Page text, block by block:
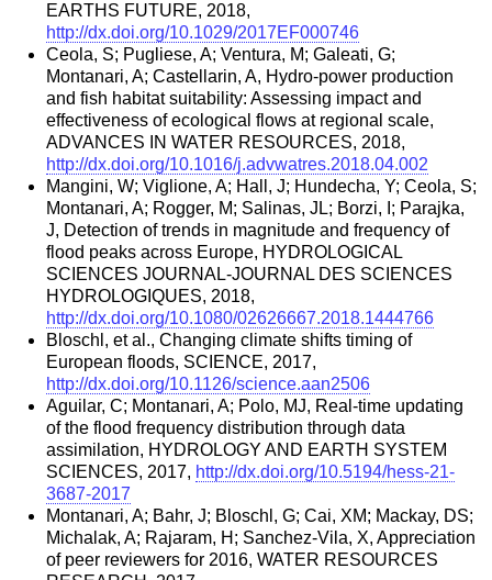
EARTHS FUTURE, 2018,
http://dx.doi.org/10.1029/2017EF000746
Ceola, S; Pugliese, A; Ventura, M; Galeati, G;
Montanari, A; Castellarin, A, Hydro-power production
and fish habitat suitability: Assessing impact and
effectiveness of ecological flows at regional scale,
ADVANCES IN WATER RESOURCES, 2018,
http://dx.doi.org/10.1016/j.advwatres.2018.04.002
Mangini, W; Viglione, A; Hall, J; Hundecha, Y; Ceola, S;
Montanari, A; Rogger, M; Salinas, JL; Borzi, I; Parajka,
J, Detection of trends in magnitude and frequency of
flood peaks across Europe, HYDROLOGICAL
SCIENCES JOURNAL-JOURNAL DES SCIENCES
HYDROLOGIQUES, 2018,
http://dx.doi.org/10.1080/02626667.2018.1444766
Bloschl, et al., Changing climate shifts timing of
European floods, SCIENCE, 2017,
http://dx.doi.org/10.1126/science.aan2506
Aguilar, C; Montanari, A; Polo, MJ, Real-time updating
of the flood frequency distribution through data
assimilation, HYDROLOGY AND EARTH SYSTEM
SCIENCES, 2017, http://dx.doi.org/10.5194/hess-21-
3687-2017
Montanari, A; Bahr, J; Bloschl, G; Cai, XM; Mackay, DS;
Michalak, A; Rajaram, H; Sanchez-Vila, X, Appreciation
of peer reviewers for 2016, WATER RESOURCES